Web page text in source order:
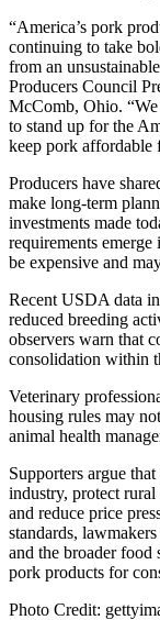
“America’s pork
continuing to take
from an
Producers Council
McComb, Ohio.
to stand up for the
keep pork affordable
Producers have
make long-term
investments made
requirements emerge
be expensive and
Recent USDA data
reduced breeding
observers warn that
consolidation within
Veterinary
housing rules may
animal health
Supporters argue
industry, protect
and reduce price
standards,
and the broader
pork products for
Photo Credit: